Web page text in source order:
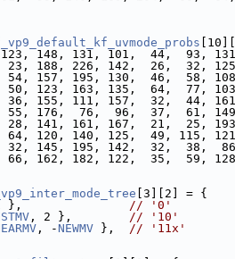
148, 131, 101,  44,  93,
188, 226, 142,  26,  32,
157, 195, 130,  46,  58,
123, 163, 135,  64,  77,
155, 111, 157,  32,  44,
176,  76,  96,  37,  61,
141, 161, 167,  21,  25,
120, 140, 125,  49, 115,
145, 195, 142,  32,  38,
162, 182, 122,  35,  59,
[3][2] = {
1 }, // '0'
, 2 }, // '10'
, - NEWMV }, // '11x'